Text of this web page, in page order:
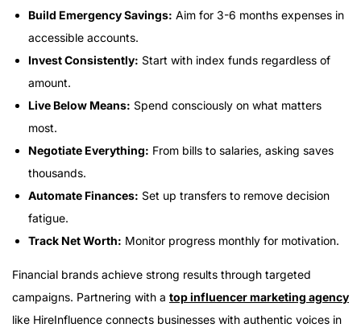
Build Emergency Savings: Aim for 3-6 months expenses in
accessible accounts.
Invest Consistently: Start with index funds regardless of
amount.
Live Below Means: Spend consciously on what matters
most.
Negotiate Everything: From bills to salaries, asking saves
thousands.
Automate Finances: Set up transfers to remove decision
fatigue.
Track Net Worth: Monitor progress monthly for motivation.
Financial brands achieve strong results through targeted
campaigns. Partnering with a top influencer marketing agency
like HireInfluence connects businesses with authentic voices in